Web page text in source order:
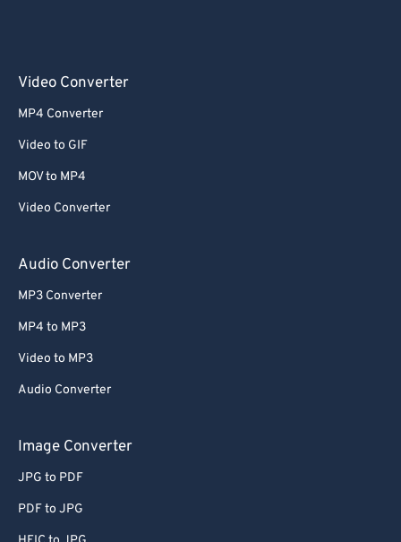
Video Converter
MP4 Converter
Video to GIF
MOV to MP4
Video Converter
Audio Converter
MP3 Converter
MP4 to MP3
Video to MP3
Audio Converter
Image Converter
JPG to PDF
PDF to JPG